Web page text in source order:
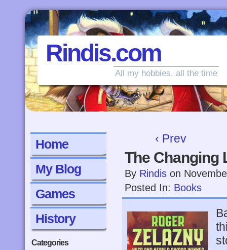
Rindis.com
All my hobbies, all the time
Home
My Blog
Games
History
Categories
‹ Prev
The Changing
By Rindis on
Posted In: Books